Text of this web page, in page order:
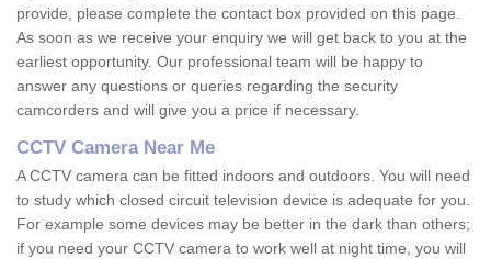
provide, please complete the contact box provided on this page.
As soon as we receive your enquiry we will get back to you at the
earliest opportunity. Our professional team will be happy to
answer any questions or queries regarding the security
camcorders and will give you a price if necessary.
CCTV Camera Near Me
A CCTV camera can be fitted indoors and outdoors. You will need
to study which closed circuit television device is adequate for you.
For example some devices may be better in the dark than others;
if you need your CCTV camera to work well at night time, you will